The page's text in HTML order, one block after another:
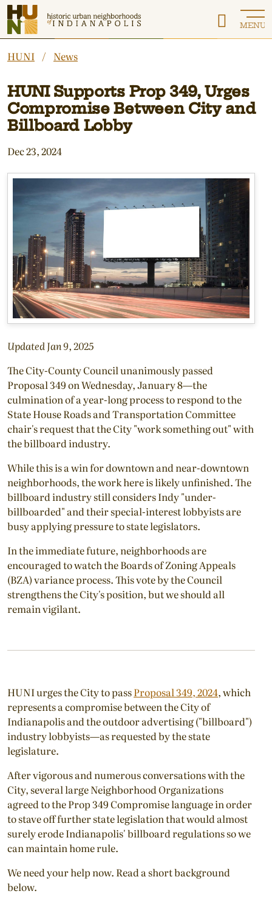
Historic Urban Neighborhoods of Indianapolis
MENU
HUNI News
HUNI Supports Prop 349, Urges
Compromise Between City and
Billboard Lobby
Dec 23, 2024
Updated Jan 9, 2025
The City-County Council unanimously passed
Proposal 349 on Wednesday, January 8—the
culmination of a year-long process to respond to the
State House Roads and Transportation Committee
chair's request that the City "work something out" with
the billboard industry.
While this is a win for downtown and near-downtown
neighborhoods, the work here is likely unfinished. The
billboard industry still considers Indy "under-
billboarded" and their special-interest lobbyists are
busy applying pressure to state legislators.
In the immediate future, neighborhoods are
encouraged to watch the Boards of Zoning Appeals
(BZA) variance process. This vote by the Council
strengthens the City's position, but we should all
remain vigilant.
HUNI urges the City to passProposal 349, 2024, which
represents a compromise between the City of
Indianapolis and the outdoor advertising ("billboard")
industry lobbyists—as requested by the state
legislature.
After vigorous and numerous conversations with the
City, several large Neighborhood Organizations
agreed to the Prop 349 Compromise language in order
to stave off further state legislation that would almost
surely erode Indianapolis' billboard regulations so we
can maintain home rule.
We need your help now. Read a short background
below.